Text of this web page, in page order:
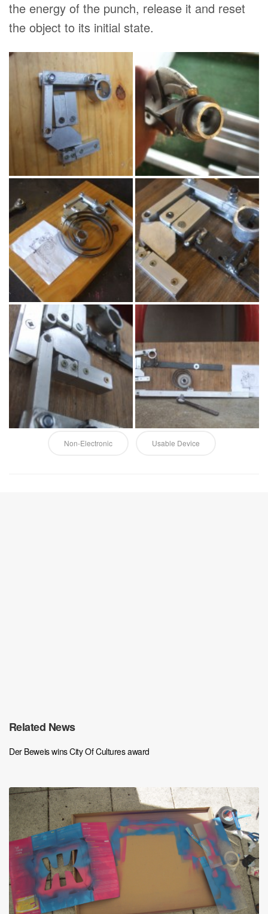
the energy of the punch, release it and reset
the object to its initial state.
Non-Electronic Usable Device
Related News
Der Beweis wins City Of Cultures award